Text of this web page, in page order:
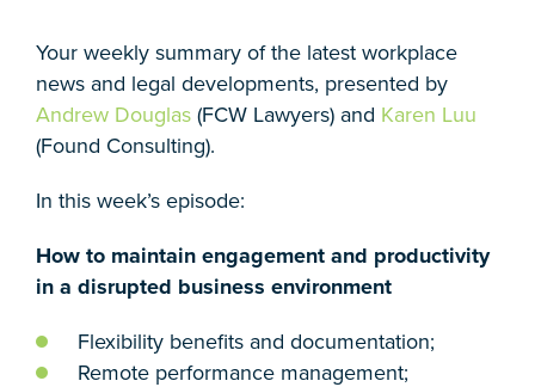
Your weekly summary of the latest workplace
news and legal developments, presented by
Andrew Douglas (FCW Lawyers) and Karen Luu
(Found Consulting).
In this week’s episode:
How to maintain engagement and productivity
in a disrupted business environment
Flexibility benefits and documentation;
Remote performance management;